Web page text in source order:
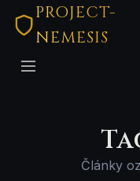
PROJECT-
NEMESIS
Články